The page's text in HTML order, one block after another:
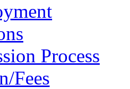
Process
Fees